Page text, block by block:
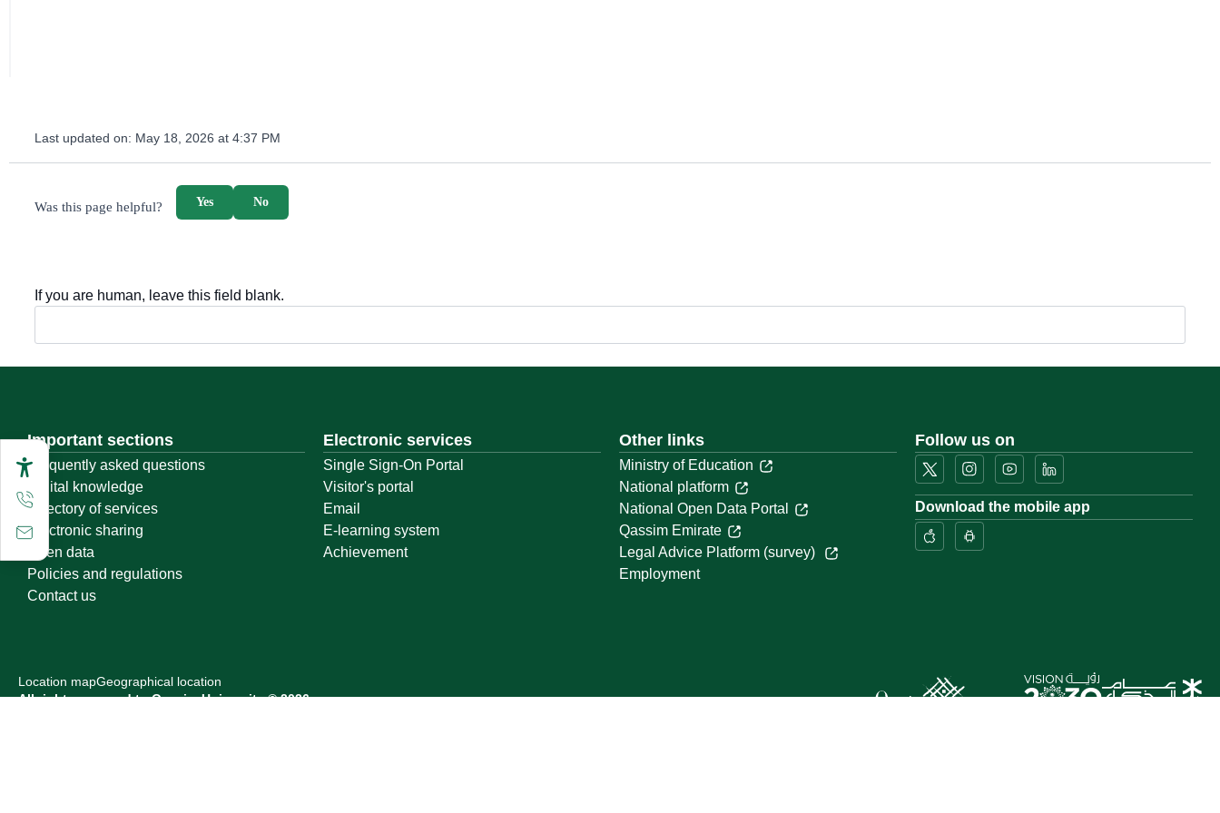
Last updated on: May 18, 2026 at 4:37 PM
Was this page helpful? No
Yes
If you are human, leave this field blank.
Important sections
Frequently asked questions
Digital knowledge
Directory of services
Electronic sharing
Open data
Policies and regulations
Contact us
Electronic services
Single Sign-On Portal
Visitor's portal
Email
E-learning system
Achievement
Other links
Ministry of Education
National platform
National Open Data Portal
Qassim Emirate
Legal Advice Platform (survey)
Employment
Follow us on
Download the mobile app
Location mapGeographical location
All rights reserved to Qassim University © 2026